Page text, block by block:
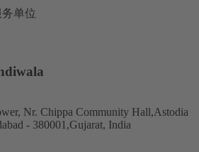
Nr. Chippa Community Hall,Astodia
- 380001,Gujarat, India